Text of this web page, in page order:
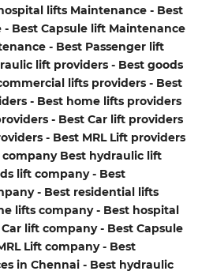
lifts Maintenance - Best
Best Capsule lift Maintenance
- Best Passenger lift
lift providers - Best goods
lifts providers - Best
- Best home lifts providers
- Best Car lift providers
- Best MRL Lift providers
company Best hydraulic lift
lift company - Best
- Best residential lifts
lifts company - Best hospital
lift company - Best Capsule
Lift company - Best
in Chennai - Best hydraulic